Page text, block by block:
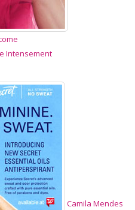
Intensement
Camila Mendes